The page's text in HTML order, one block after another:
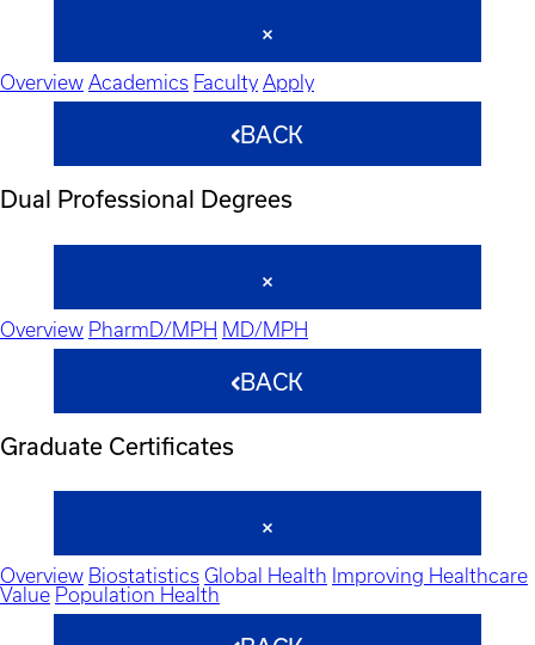
Overview Academics Faculty Apply
BACK
Dual Professional Degrees
Overview PharmD/MPH MD/MPH
BACK
Graduate Certificates
Overview Biostatistics Global Health Improving Healthcare
Value Population Health